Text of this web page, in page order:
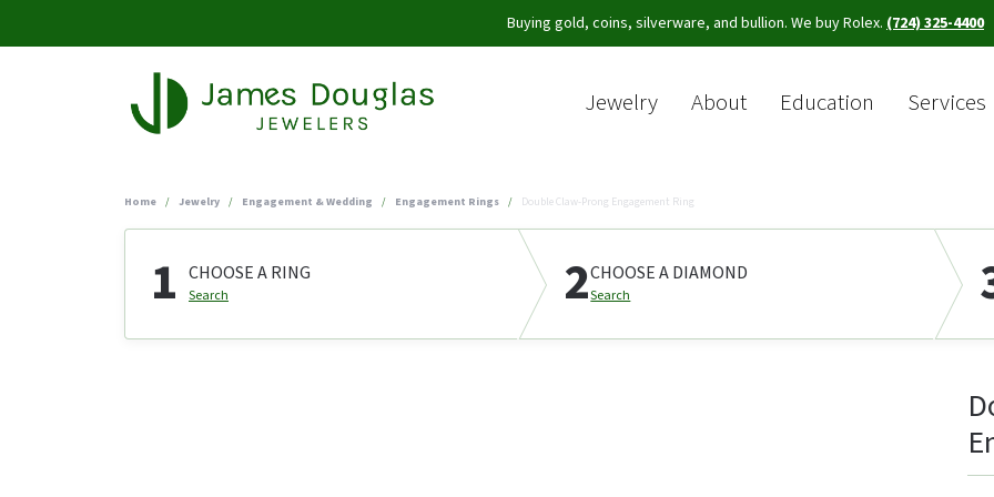
Buying gold, coins, silverware, and bullion. We buy Rolex. (724) 325-4400
Jewelry About Education Services
Home Jewelry Engagement & Wedding Engagement Rings Double Claw-Prong Engagement Ring
1 CHOOSE A RING
Search 2CHOOSE A DIAMOND
Search